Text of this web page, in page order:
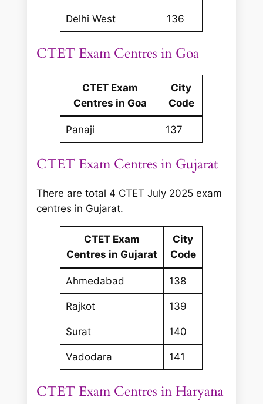
Delhi West 136
CTET Exam Centres in Goa
CTET Exam
Centres in Goa
City
Code
Panaji 137
CTET Exam Centres in Gujarat
There are total 4 CTET July 2025 exam
centres in Gujarat.
CTET Exam
Centres in Gujarat
City
Code
Ahmedabad 138
Rajkot 139
Surat 140
Vadodara 141
CTET Exam Centres in Haryana